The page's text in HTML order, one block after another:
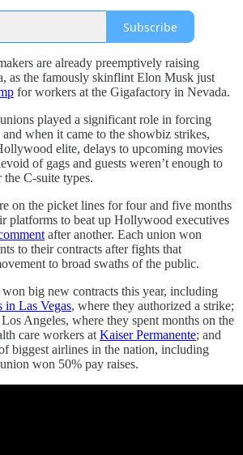
Subscribe
are already preemptively raising
as the famously skinflint Elon Musk just
for workers at the Gigafactory in Nevada.
played a significant role in forcing
when it came to the showbiz strikes,
elite, delays to upcoming movies
of gags and guests weren’t enough to
C-suite types.
on the picket lines for four and five months
platforms to beat up Hollywood executives
after another. Each union won
to their contracts after fights that
to broad swaths of the public.
big new contracts this year, including
in Las Vegas, where they authorized a strike;
Angeles, where they spent months on the
care workers at Kaiser Permanente; and
biggest airlines in the nation, including
won 50% pay raises.